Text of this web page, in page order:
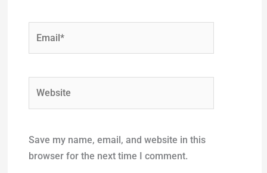
Save my name, email, and website in this
browser for the next time I comment.